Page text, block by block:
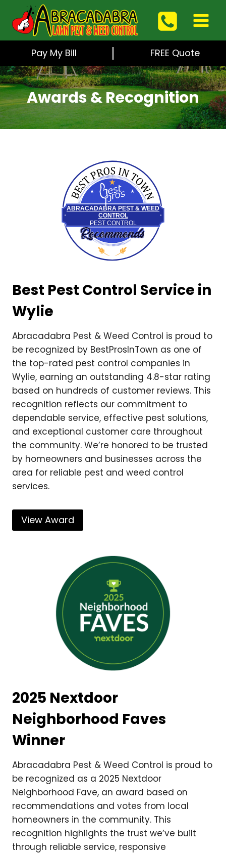
content
Pay My Bill FREE Quote
Awards & Recognition
ABRACADABRA PEST & WEED
CONTROL
PEST CONTROL
Best Pros In Town
Best Pest Control Service in
Wylie
Abracadabra Pest & Weed Control is proud to
be recognized by BestProsInTown as one of
the top-rated pest control companies in
Wylie, earning an outstanding 4.8-star rating
based on hundreds of customer reviews. This
recognition reflects our commitment to
dependable service, effective pest solutions,
and exceptional customer care throughout
the community. We’re honored to be trusted
by homeowners and businesses across the
area for reliable pest and weed control
services.
View Award
2025 Nextdoor
Neighborhood Faves
Winner
Abracadabra Pest & Weed Control is proud to
be recognized as a 2025 Nextdoor
Neighborhood Fave, an award based on
recommendations and votes from local
homeowners in the community. This
recognition highlights the trust we’ve built
through reliable service, responsive